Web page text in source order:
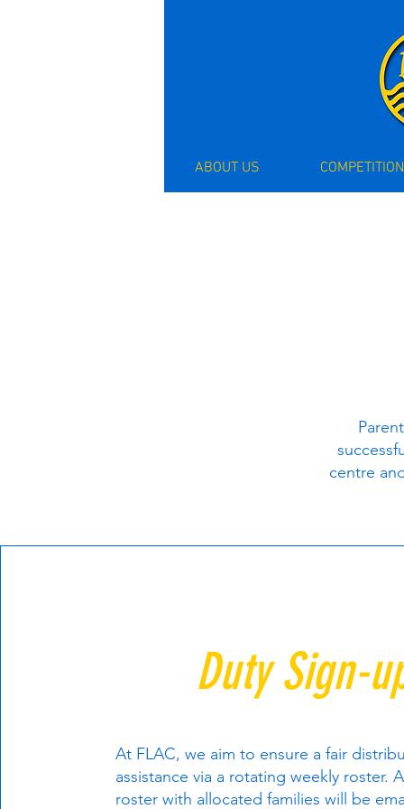
ABOUT US COMPETITION
centre
Duty Sign-
At FLAC, we aim to ensure a fair
assistance via a rotating weekly roster.
roster with allocated families will be